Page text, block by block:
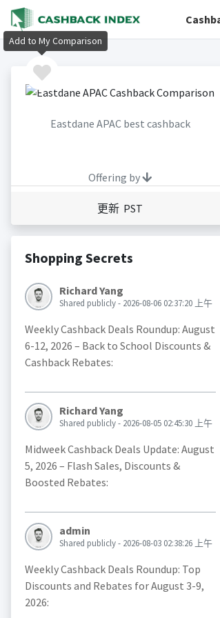
Eastdane APAC best cashback
Offering by
更新 PST
Shopping Secrets
Richard Yang
Shared publicly - 2026-08-06 02:37:20 上午
Weekly Cashback Deals Roundup: August
6-12, 2026 – Back to School Discounts &
Cashback Rebates:
Richard Yang
Shared publicly - 2026-08-05 02:45:30 上午
Midweek Cashback Deals Update: August
5, 2026 – Flash Sales, Discounts &
Boosted Rebates:
admin
Shared publicly - 2026-08-03 02:38:26 上午
Weekly Cashback Deals Roundup: Top
Discounts and Rebates for August 3-9,
2026:
Add to My Comparison